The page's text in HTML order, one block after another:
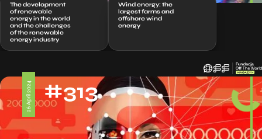
The development
of renewable
energy in the world
and the challenges
of the renewable
energy industry
Wind energy: the
largest farms and
offshore wind
energy
26 April 2024 #313